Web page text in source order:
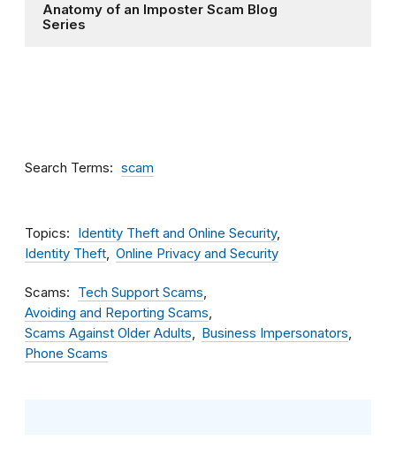
Anatomy of an Imposter Scam Blog
Series
Search Terms scam
Topics
Identity Theft and Online Security
Identity Theft
Online Privacy and Security
Scams
Tech Support Scams
Avoiding and Reporting Scams
Scams Against Older Adults
Business Impersonators
Phone Scams